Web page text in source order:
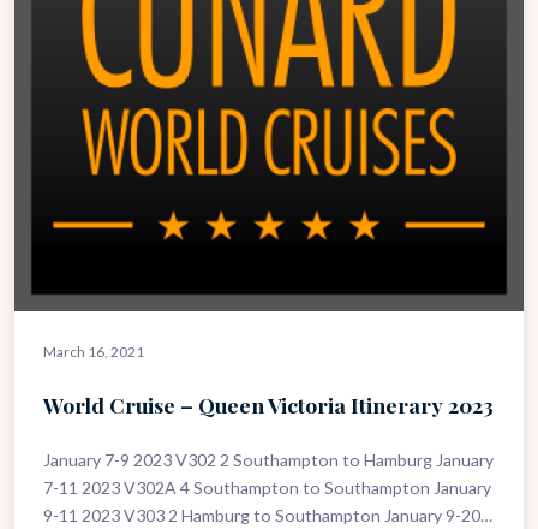
March 16, 2021
World Cruise – Queen Victoria Itinerary 2023
January 7-9 2023 V302 2 Southampton to Hamburg January
7-11 2023 V302A 4 Southampton to Southampton January
9-11 2023 V303 2 Hamburg to Southampton January 9-20